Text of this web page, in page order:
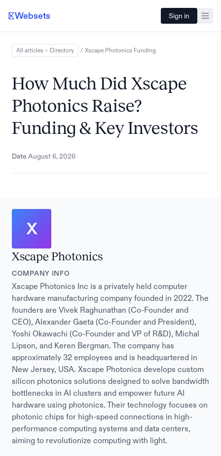
Websets Sign in
All articles – Directory / Xscape Photonics Funding
How Much Did Xscape
Photonics Raise?
Funding & Key Investors
Date August 6, 2026
X
Xscape Photonics
COMPANY INFO
Xscape Photonics Inc is a privately held computer
hardware manufacturing company founded in 2022. The
founders are Vivek Raghunathan (Co-Founder and
CEO), Alexander Gaeta (Co-Founder and President),
Yoshi Okawachi (Co-Founder and VP of R&D), Michal
Lipson, and Keren Bergman. The company has
approximately 32 employees and is headquartered in
New Jersey, USA. Xscape Photonics develops custom
silicon photonics solutions designed to solve bandwidth
bottlenecks in AI clusters and empower future AI
hardware using photonics. Their technology focuses on
photonic chips for high-speed connections in high-
performance computing systems and data centers,
aiming to revolutionize computing with light.